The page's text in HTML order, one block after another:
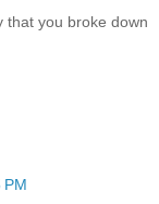
that you broke down
PM